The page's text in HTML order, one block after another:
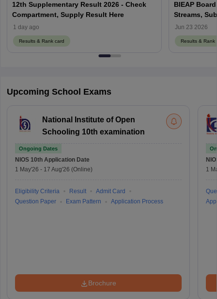
12th Supplementary Result 2026 - Check
Compartment, Supply Result Here
1 day ago
Results & Rank card
BIEAP
Streams,
Jun 23 2026
Results & Rank
Upcoming School Exams
National Institute of Open
Schooling 10th examination
Ongoing Dates
NIOS 10th Application Date
1 May'26 - 17 Aug'26 (Online)
Eligibility Criteria Result
Admit Card
Question Paper
Exam Pattern Application Process
Brochure
1